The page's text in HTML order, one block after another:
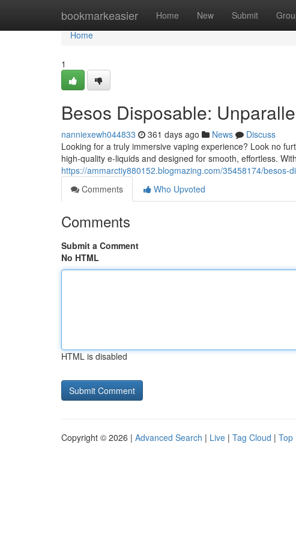
bookmarkeasier Home New Submit
Home
Home
1
Besos Disposable:
nanniexewh044833 361 days ago News
Discuss
Looking for a truly immersive vaping experience? Look no
high-quality e-liquids and designed for smooth, effortless.
https://ammarctiy880152.blogmazing.com/35458174/besos-
Comments
Who Upvoted
Comments
Submit a Comment
No HTML
HTML is disabled
Copyright © 2026 | Advanced Search | Live | Tag Cloud | Top